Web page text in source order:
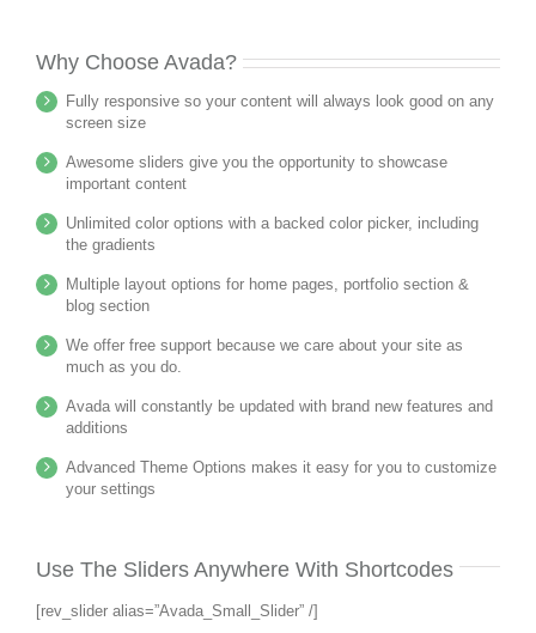
Why Choose Avada?
Fully responsive so your content will always look good on any
screen size
Awesome sliders give you the opportunity to showcase
important content
Unlimited color options with a backed color picker, including
the gradients
Multiple layout options for home pages, portfolio section &
blog section
We offer free support because we care about your site as
much as you do.
Avada will constantly be updated with brand new features and
additions
Advanced Theme Options makes it easy for you to customize
your settings
Use The Sliders Anywhere With Shortcodes
[rev_slider alias=”Avada_Small_Slider” /]